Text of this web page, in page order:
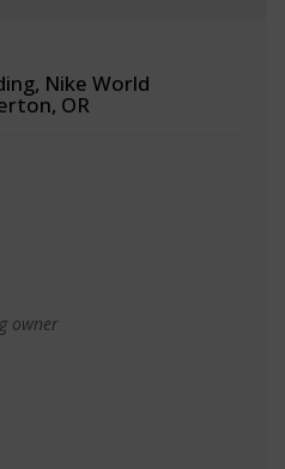
Nike World
OR
owner